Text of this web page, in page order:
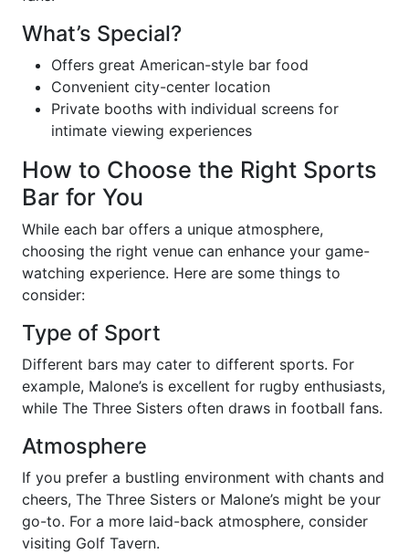
What’s Special?
Offers great American-style bar food
Convenient city-center location
Private booths with individual screens for
intimate viewing experiences
How to Choose the Right Sports
Bar for You
While each bar offers a unique atmosphere,
choosing the right venue can enhance your game-
watching experience. Here are some things to
consider:
Type of Sport
Different bars may cater to different sports. For
example, Malone’s is excellent for rugby enthusiasts,
while The Three Sisters often draws in football fans.
Atmosphere
If you prefer a bustling environment with chants and
cheers, The Three Sisters or Malone’s might be your
go-to. For a more laid-back atmosphere, consider
visiting Golf Tavern.